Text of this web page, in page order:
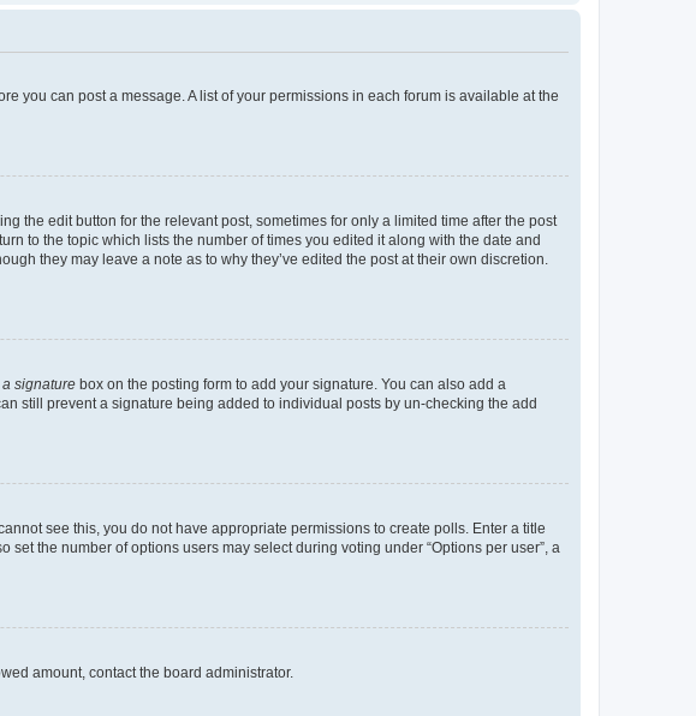
you can post a message. A list of your permissions in each forum is available at the
the edit button for the relevant post, sometimes for only a limited time after the post
to the topic which lists the number of times you edited it along with the date and
they may leave a note as to why they’ve edited the post at their own discretion.
a signature box on the posting form to add your signature. You can also add a
still prevent a signature being added to individual posts by un-checking the add
see this, you do not have appropriate permissions to create polls. Enter a title
the number of options users may select during voting under “Options per user”, a
amount, contact the board administrator.